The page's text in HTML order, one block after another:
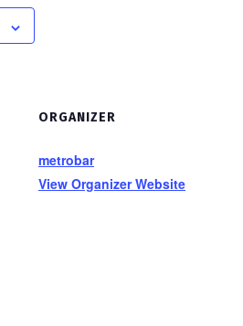
ORGANIZER
metrobar
View Organizer Website